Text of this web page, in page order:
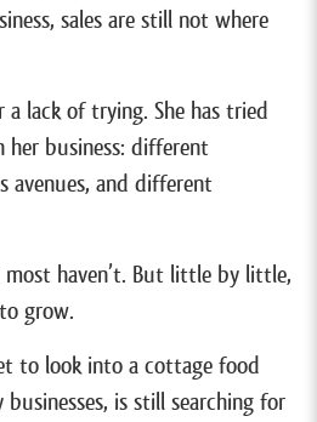
sales are still not where
lack of trying. She has tried
business: different
avenues, and different
most haven’t. But little by little,
grow.
to look into a cottage food
is still searching for